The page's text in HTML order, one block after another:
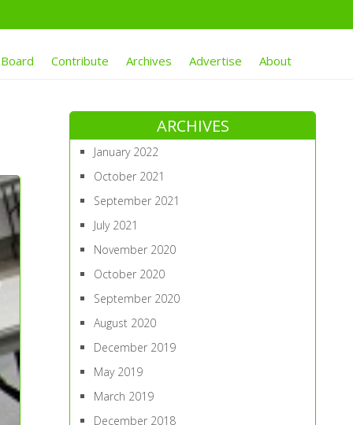
Contribute Archives Advertise About
ARCHIVES
January 2022
October 2021
September 2021
July 2021
November 2020
October 2020
September 2020
August 2020
December 2019
May 2019
March 2019
December 2018